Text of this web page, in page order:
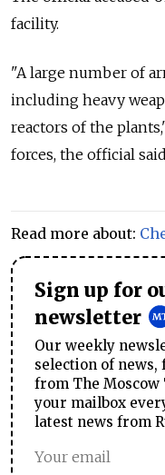
facility.
"A large number of
including heavy
reactors of the
forces, the official
Read more about:
Sign up for
newsletter
Our weekly
selection of news,
from The
your mailbox
latest news from